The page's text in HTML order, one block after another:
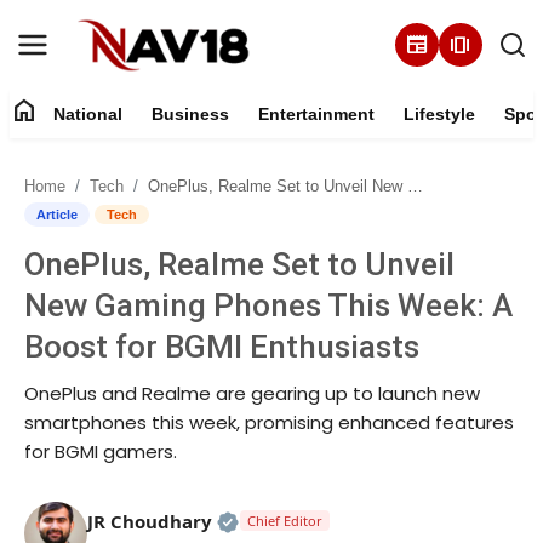
newspaper amp_stories
National
About
Business
Entertainment
Lifestyle
Sports
home National Business Entertainment Lifestyle
Home Tech OnePlus, Realme Set to Unveil New Gaming Phones This Week: A Boost for BGMI Enthusiasts
Article Tech
OnePlus, Realme Set to Unveil
New Gaming Phones This Week: A
Boost for BGMI Enthusiasts
OnePlus and Realme are gearing up to launch new
smartphones this week, promising enhanced features
for BGMI gamers.
JR Choudhary Official | Verified Expert • 05
Chief Editor